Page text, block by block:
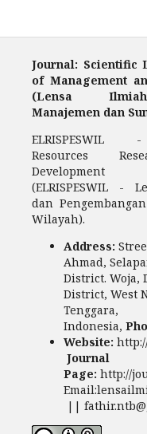
Journal: Scientific
of Management
(Lensa
Manajemen dan
ELRISPESWIL
Resources
(ELRISPESWIL -
dan
Wilayah).
Address:
Ahmad,
District. Woja,
District, West
Tenggara,
Indonesia,
Website:
Journal
Page: http://
||